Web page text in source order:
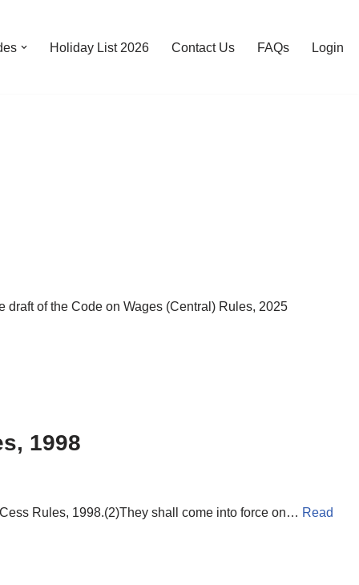
Holiday List 2026 Contact Us FAQs Login
of the Code on Wages (Central) Rules, 2025
1998
Rules, 1998.(2)They shall come into force on… Read